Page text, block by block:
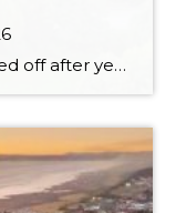
While home values have leveled off after years of remarkable appreciation, today’s market is healthier than many realize. Buyers have more choices; sellers continue to benefit from substantial equity, and the market has returned to a more balanced, sustainable pace. In fact, since 2017, the median home price has grown by 67% in Snohomish County […]